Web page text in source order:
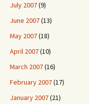
July 2007(9)
June 2007(13)
May 2007(18)
April 2007(10)
March 2007(16)
February 2007(17)
January 2007(21)